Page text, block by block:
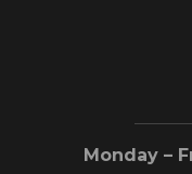
Monday –